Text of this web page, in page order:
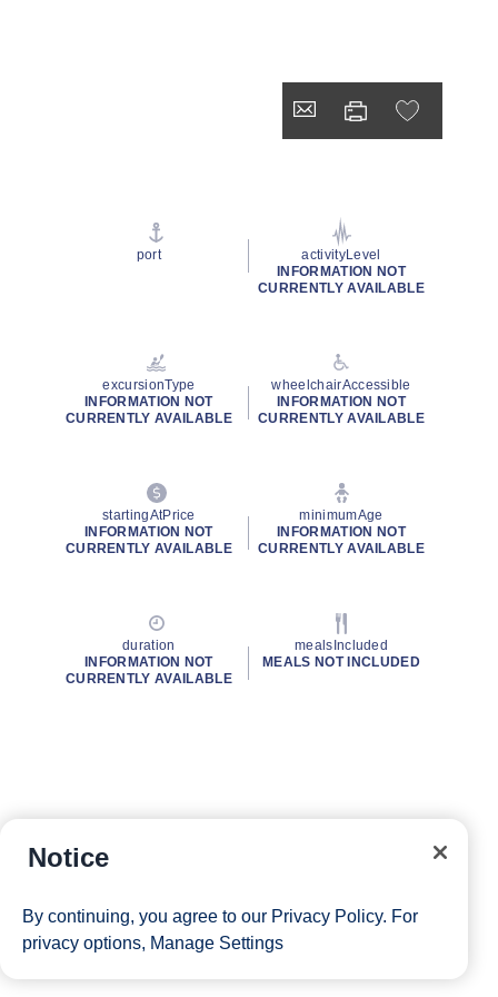
port
activityLevel
INFORMATION NOT
CURRENTLY AVAILABLE
excursionType
INFORMATION NOT
CURRENTLY AVAILABLE
wheelchairAccessible
INFORMATION NOT
CURRENTLY AVAILABLE
startingAtPrice
INFORMATION NOT
CURRENTLY AVAILABLE
minimumAge
INFORMATION NOT
CURRENTLY AVAILABLE
duration
INFORMATION NOT
CURRENTLY AVAILABLE
mealsIncluded
MEALS NOT INCLUDED
Notice
By continuing, you agree to our Privacy Policy. For
privacy options, Manage Settings